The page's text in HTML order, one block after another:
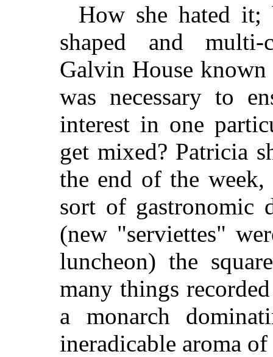
How she hated
shaped and multi-
Galvin House
was necessary to
interest in one
get mixed? Patricia
the end of the week,
sort of gastronomic
(new "serviettes"
luncheon) the
many things
a monarch
ineradicable aroma